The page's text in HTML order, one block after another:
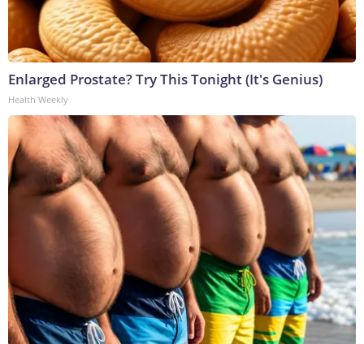
Enlarged Prostate? Try This Tonight (It's Genius)
Health Weekly